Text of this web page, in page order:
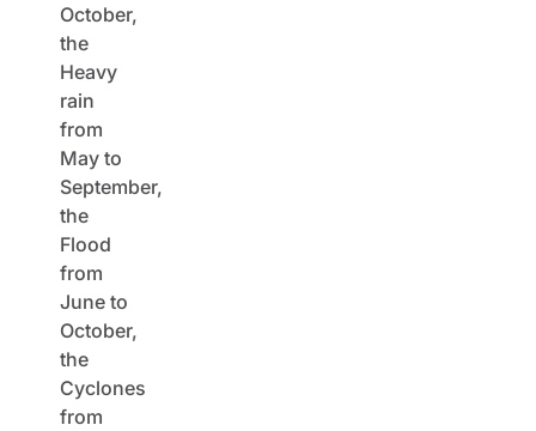
October,
the
Heavy
rain
from
May to
September,
the
Flood
from
June to
October,
the
Cyclones
from